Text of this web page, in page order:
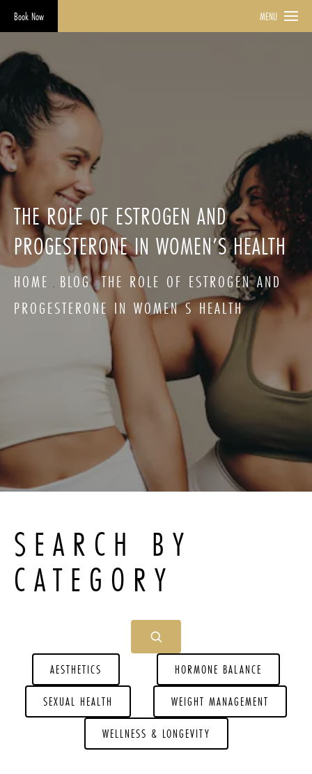
Book Now MENU
THE ROLE OF ESTROGEN AND
PROGESTERONE IN WOMEN’S HEALTH
HOME BLOG THE ROLE OF ESTROGEN AND
PROGESTERONE IN WOMEN S HEALTH
SEARCH BY
CATEGORY
AESTHETICS
HORMONE BALANCE
SEXUAL HEALTH
WEIGHT MANAGEMENT
WELLNESS & LONGEVITY